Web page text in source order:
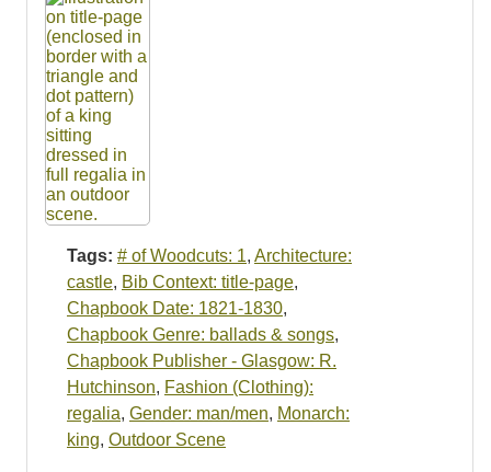
Searching Tips
Tags: # of Woodcuts: 1, Architecture:
castle, Bib Context: title-page,
Chapbook Date: 1821-1830,
Chapbook Genre: ballads & songs,
Chapbook Publisher - Glasgow: R.
Hutchinson, Fashion (Clothing):
regalia, Gender: man/men, Monarch:
king, Outdoor Scene